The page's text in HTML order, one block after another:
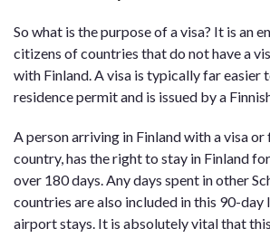
So what is the purpose of a visa? It is an
citizens of countries that do not have a
with Finland. A visa is typically far easier
residence permit and is issued by a
A person arriving in Finland with a visa
country, has the right to stay in Finland
over 180 days. Any days spent in other
countries are also included in this 90-day
airport stays. It is absolutely vital that